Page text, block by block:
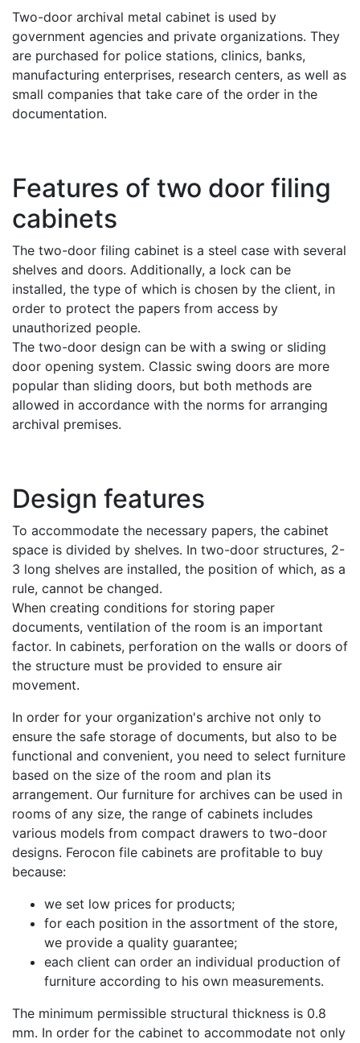
Two-door archival metal cabinet is used by
government agencies and private organizations. They
are purchased for police stations, clinics, banks,
manufacturing enterprises, research centers, as well as
small companies that take care of the order in the
documentation.
Features of two door filing
cabinets
The two-door filing cabinet is a steel case with several
shelves and doors. Additionally, a lock can be
installed, the type of which is chosen by the client, in
order to protect the papers from access by
unauthorized people.
The two-door design can be with a swing or sliding
door opening system. Classic swing doors are more
popular than sliding doors, but both methods are
allowed in accordance with the norms for arranging
archival premises.
Design features
To accommodate the necessary papers, the cabinet
space is divided by shelves. In two-door structures, 2-
3 long shelves are installed, the position of which, as a
rule, cannot be changed.
When creating conditions for storing paper
documents, ventilation of the room is an important
factor. In cabinets, perforation on the walls or doors of
the structure must be provided to ensure air
movement.
In order for your organization's archive not only to
ensure the safe storage of documents, but also to be
functional and convenient, you need to select furniture
based on the size of the room and plan its
arrangement. Our furniture for archives can be used in
rooms of any size, the range of cabinets includes
various models from compact drawers to two-door
designs. Ferocon file cabinets are profitable to buy
because:
we set low prices for products;
for each position in the assortment of the store,
we provide a quality guarantee;
each client can order an individual production of
furniture according to his own measurements.
The minimum permissible structural thickness is 0.8
mm. In order for the cabinet to accommodate not only